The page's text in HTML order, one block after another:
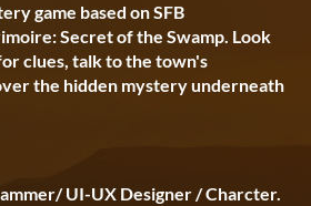
game based on SFB
Secret of the Swamp. Look
clues, talk to the town's
the hidden mystery underneath
UI-UX Designer / Charcter.